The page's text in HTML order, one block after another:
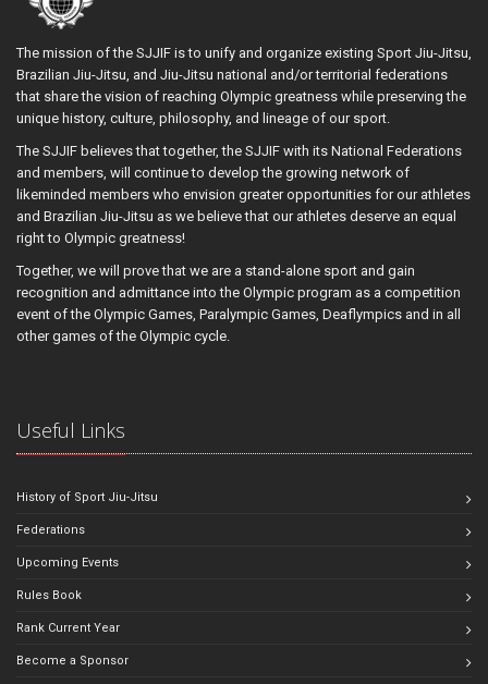
The mission of the SJJIF is to unify and organize existing Sport Jiu-Jitsu,
Brazilian Jiu-Jitsu, and Jiu-Jitsu national and/or territorial federations
that share the vision of reaching Olympic greatness while preserving the
unique history, culture, philosophy, and lineage of our sport.
The SJJIF believes that together, the SJJIF with its National Federations
and members, will continue to develop the growing network of
likeminded members who envision greater opportunities for our athletes
and Brazilian Jiu-Jitsu as we believe that our athletes deserve an equal
right to Olympic greatness!
Together, we will prove that we are a stand-alone sport and gain
recognition and admittance into the Olympic program as a competition
event of the Olympic Games, Paralympic Games, Deaflympics and in all
other games of the Olympic cycle.
Useful Links
History of Sport Jiu-Jitsu
Federations
Upcoming Events
Rules Book
Rank Current Year
Become a Sponsor